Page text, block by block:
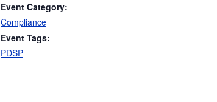
Event Category:
Compliance
Event Tags:
PDSP